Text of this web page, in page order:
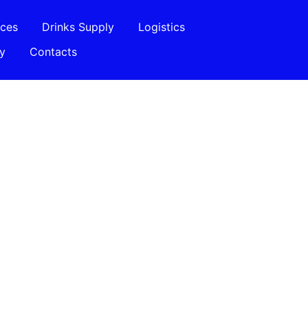
Drinks Supply
Logistics
Contacts